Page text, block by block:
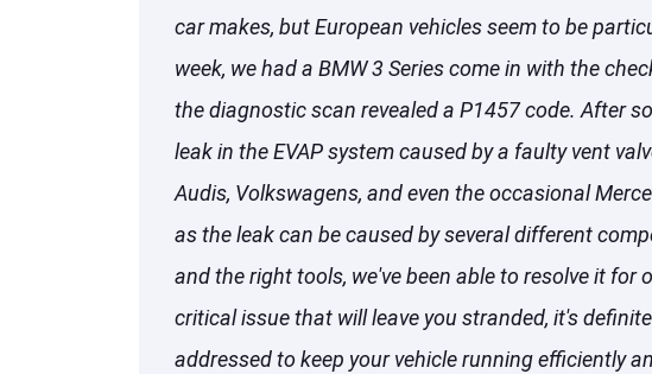
car makes, but European vehicles seem to be
week, we had a BMW 3 Series come in with the
the diagnostic scan revealed a P1457 code. After
leak in the EVAP system caused by a faulty vent
Audis, Volkswagens, and even the occasional
as the leak can be caused by several different
and the right tools, we've been able to resolve it for
critical issue that will leave you stranded, it's
addressed to keep your vehicle running efficiently